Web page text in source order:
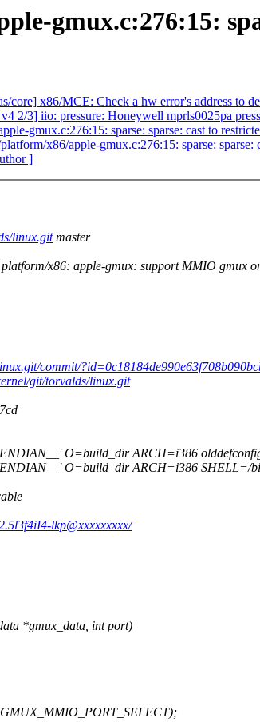
gmux.c:276:15:
core] x86/MCE: Check a hw error's address to
2/3] iio: pressure: Honeywell mprls0025pa
gmux.c:276:15: sparse: sparse: cast to
x86/apple-gmux.c:276:15: sparse: sparse:
]
linux.gitmaster
x86: apple-gmux: support MMIO gmux
commit/
git/torvalds/linux.git
O=build_dir ARCH=i386
O=build_dir ARCH=i386 SHELL=/
lkp@xxxxxxxxx/
*gmux_data, int port)